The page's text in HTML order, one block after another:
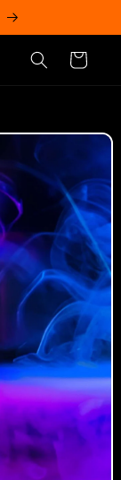
Cart